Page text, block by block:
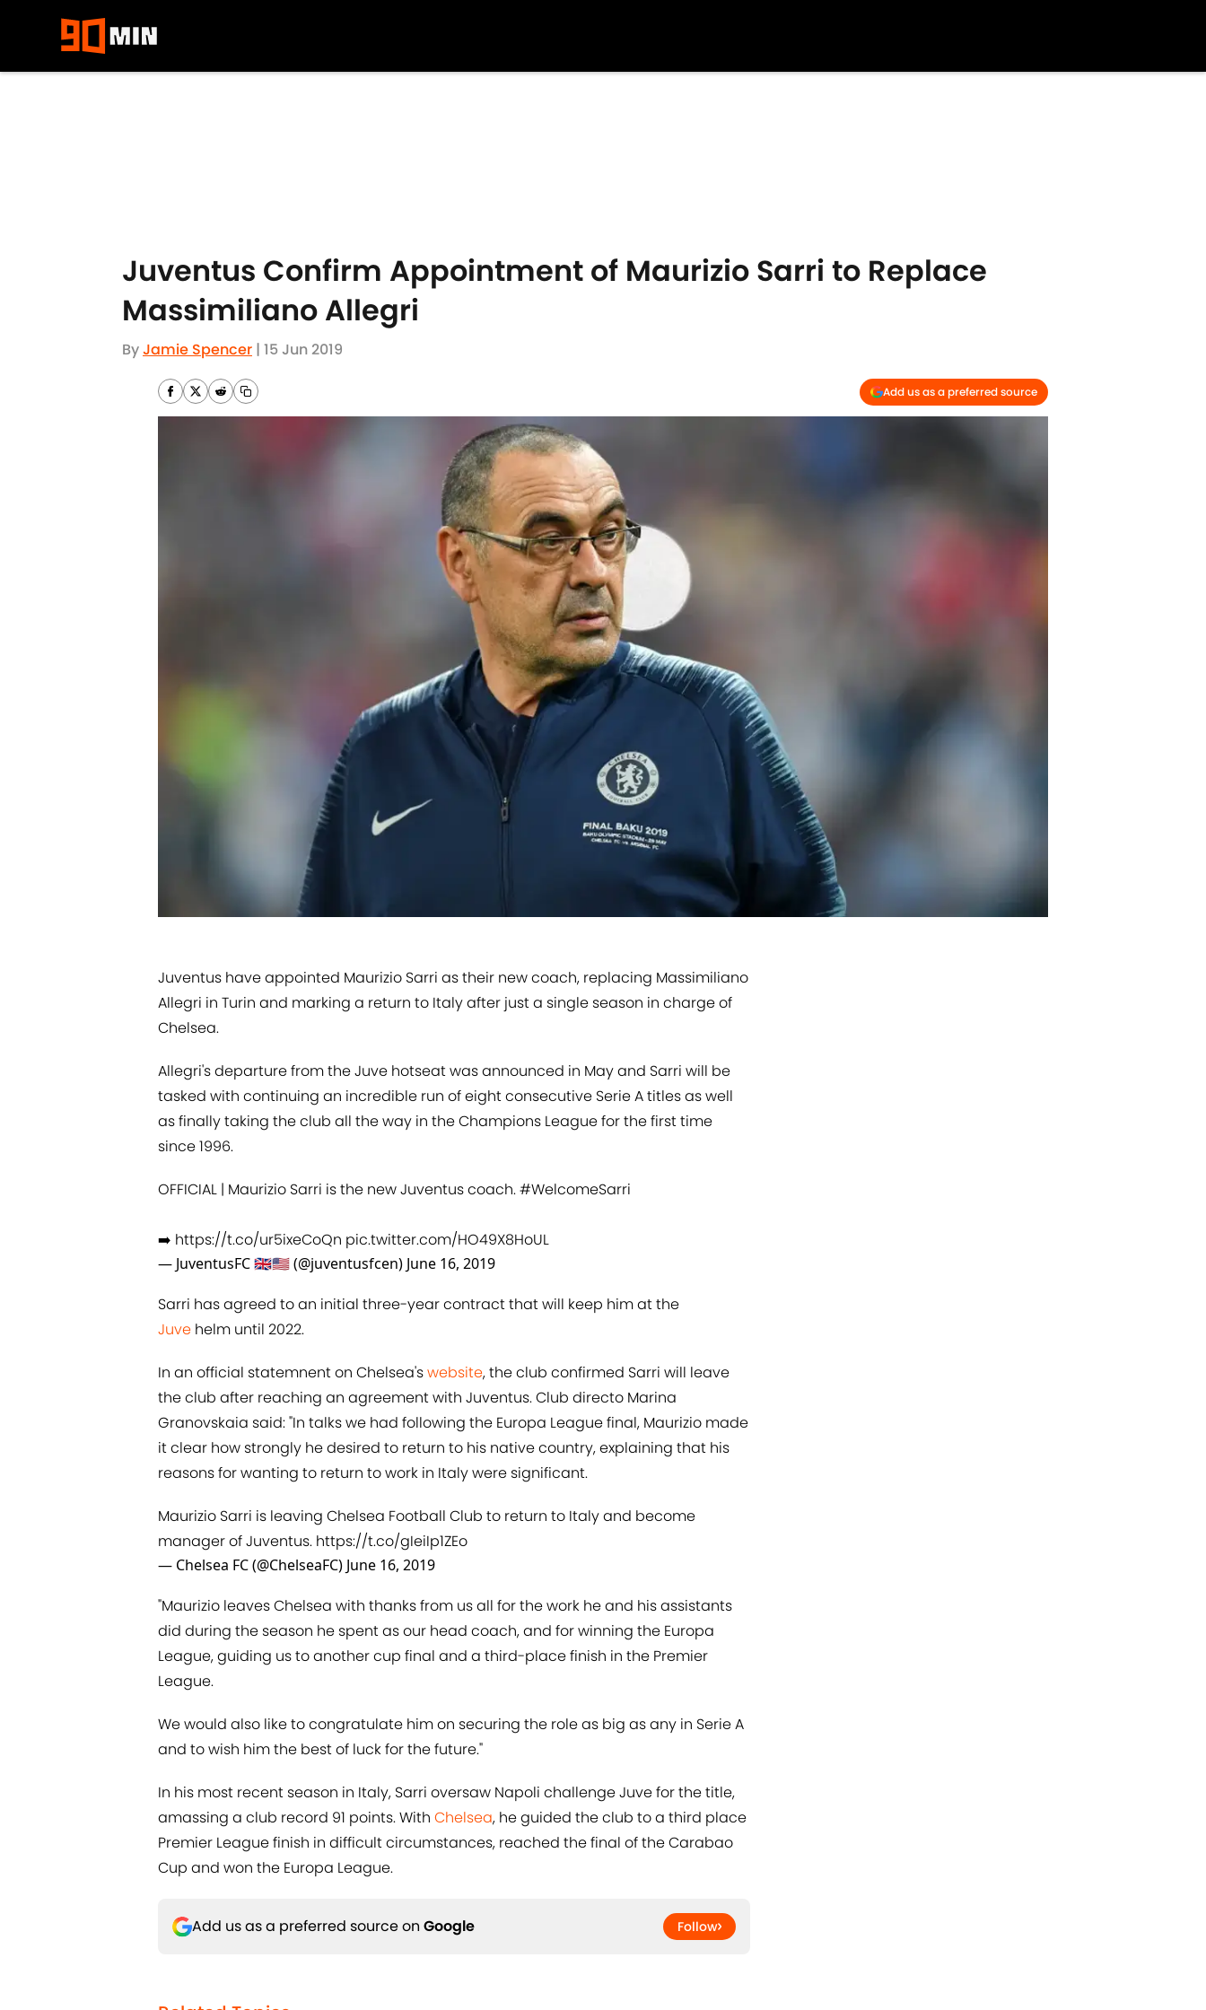
Juventus Confirm Appointment of Maurizio Sarri to Replace
Massimiliano Allegri
ByJamie Spencer | 15 Jun 2019
Add us as a preferred source
Juventus have appointed Maurizio Sarri as their new coach, replacing Massimiliano
Allegri in Turin and marking a return to Italy after just a single season in charge of
Chelsea.
Allegri's departure from the Juve hotseat was announced in May and Sarri will be
tasked with continuing an incredible run of eight consecutive Serie A titles as well
as finally taking the club all the way in the Champions League for the first time
since 1996.
OFFICIAL | Maurizio Sarri is the new Juventus coach.#WelcomeSarri
➡️ https://t.co/ur5ixeCoQn pic.twitter.com/HO49X8HoUL
— JuventusFC 🇬🇧🇺🇸 (@juventusfcen) June 16, 2019
Sarri has agreed to an initial three-year contract that will keep him at the
Juve helm until 2022.
In an official statemnent on Chelsea's​website, the club confirmed Sarri will leave
the club after reaching an agreement with Juventus. Club directo Marina
Granovskaia said: "In talks we had following the Europa League final, Maurizio made
it clear how strongly he desired to return to his native country, explaining that his
reasons for wanting to return to work in Italy were significant.
Maurizio Sarri is leaving Chelsea Football Club to return to Italy and become
manager of Juventus. https://t.co/gIeiIp1ZEo
— Chelsea FC (@ChelseaFC) June 16, 2019
"Maurizio leaves Chelsea with thanks from us all for the work he and his assistants
did during the season he spent as our head coach, and for winning the Europa
League, guiding us to another cup final and a third-place finish in the Premier
League.
We would also like to congratulate him on securing the role as big as any in Serie A
and to wish him the best of luck for the future."
In his most recent season in Italy, Sarri oversaw Napoli challenge Juve for the title,
amassing a club record 91 points. With ​Chelsea, he guided the club to a third place
Premier League finish in difficult circumstances, reached the final of the Carabao
Cup and won the Europa League.
Add us as a preferred source on Google Follow